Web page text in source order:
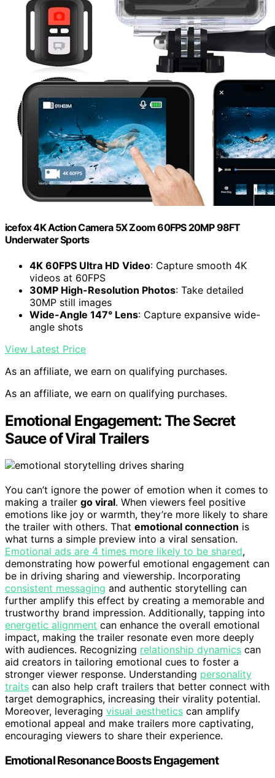
icefox 4K Action Camera 5X Zoom 60FPS 20MP 98FT
Underwater Sports
4K 60FPS Ultra HD Video: Capture smooth 4K
videos at 60FPS
30MP High-Resolution Photos: Take detailed
30MP still images
Wide-Angle 147° Lens: Capture expansive wide-
angle shots
View Latest Price
As an affiliate, we earn on qualifying purchases.
As an affiliate, we earn on qualifying purchases.
Emotional Engagement: The Secret
Sauce of Viral Trailers
You can’t ignore the power of emotion when it comes to
making a trailer go viral. When viewers feel positive
emotions like joy or warmth, they’re more likely to share
the trailer with others. That emotional connection is
what turns a simple preview into a viral sensation.
Emotional ads are 4 times more likely to be shared,
demonstrating how powerful emotional engagement can
be in driving sharing and viewership. Incorporating
consistent messaging and authentic storytelling can
further amplify this effect by creating a memorable and
trustworthy brand impression. Additionally, tapping into
energetic alignment can enhance the overall emotional
impact, making the trailer resonate even more deeply
with audiences. Recognizing relationship dynamics can
aid creators in tailoring emotional cues to foster a
stronger viewer response. Understanding personality
traits can also help craft trailers that better connect with
target demographics, increasing their virality potential.
Moreover, leveraging visual aesthetics can amplify
emotional appeal and make trailers more captivating,
encouraging viewers to share their experience.
Emotional Resonance Boosts Engagement